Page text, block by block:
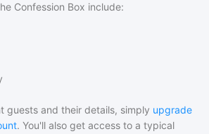
Confession Box include:
guests and their details, simply upgrade
. You'll also get access to a typical